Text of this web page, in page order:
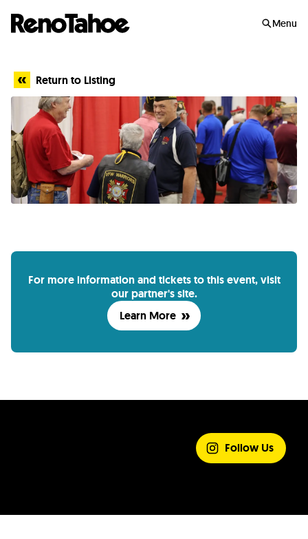
Menu
Return to Listing
For more information and tickets to this event, visit
our partner's site.
Learn More
Follow Us